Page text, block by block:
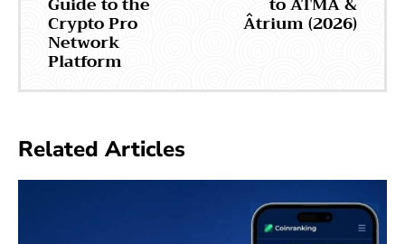
Crypto Pro
Network
Platform
Âtrium (2026)
Related Articles